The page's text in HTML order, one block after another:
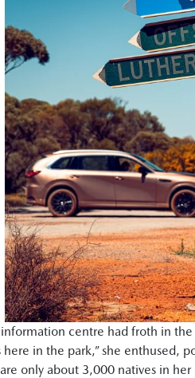
centre had froth in
in the park,” she
only about 3,000 natives in her